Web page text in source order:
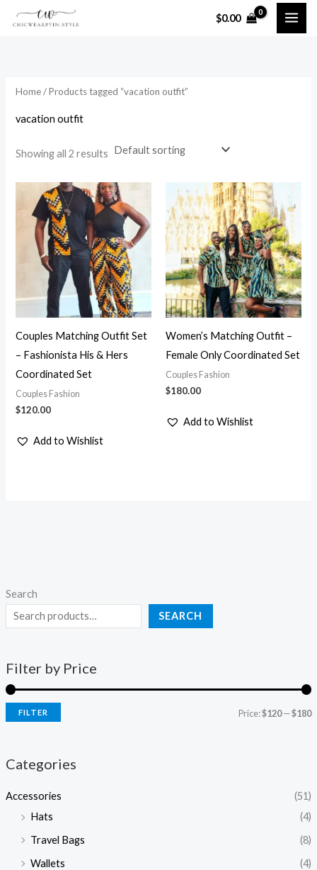
$0.00
Search
SEARCH
Filter by Price
FILTER Price:$120—$180
Categories
Accessories
(51)
Hats
(4)
Travel Bags
(8)
Wallets
(4)
Home/ Products tagged “vacation outfit”
vacation outfit
Showing all 2 results
Couples Matching Outfit Set
– Fashionista His & Hers
Coordinated Set
Couples Fashion
$120.00
Add to Wishlist
Women’s Matching Outfit –
Female Only Coordinated Set
Couples Fashion
$180.00
Add to Wishlist